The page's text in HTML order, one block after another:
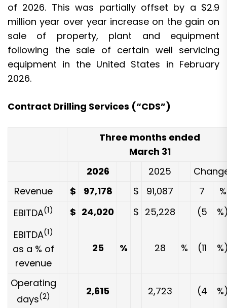
of 2026. This was partially offset by a $2.9
million year over year increase on the gain on
sale of property, plant and equipment
following the sale of certain well servicing
equipment in the United States in February
2026.
Contract Drilling Services (“CDS”)
Three months ended
March 31
2026
2025
Revenue
$ 97,178 $ 91,087 7
%
EBITDA(1) $ 24,020 $ 25,228 (5
EBITDA(1)
as a % of
revenue
25 % 28 % (11
Operating
days(2) 2,615 2,723 (4